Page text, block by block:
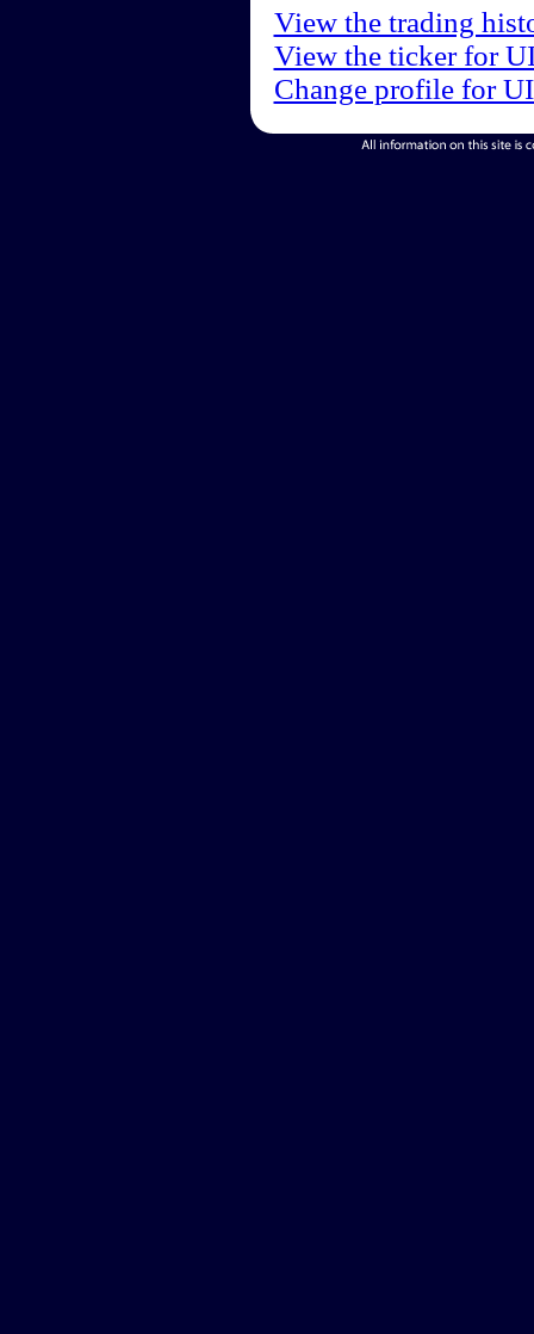
View the trading
View the ticker for
Change profile for